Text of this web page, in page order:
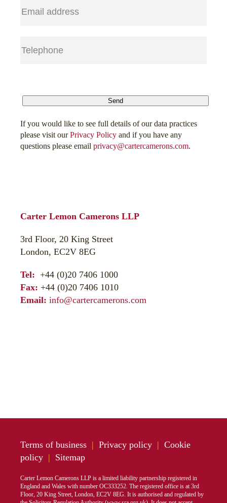
Send
If you would like to see full details of our data practices
please visit ourPrivacy Policy and if you have any
questions please email privacy@cartercamerons.com.
Carter Lemon Camerons LLP
3rd Floor, 20 King Street
London, EC2V 8EG
Tel: +44 (0)20 7406 1000
Fax: +44 (0)20 7406 1010
Email: info@cartercamerons.com
Terms of business | Privacy policy | Cookie
policy | Sitemap
Carter Lemon Camerons LLP is a limited liability partnership registered in
England and Wales with number OC333252. The registered office is at 3rd
Floor, 20 King Street, London, EC2V 8EG. It is authorised and regulated by